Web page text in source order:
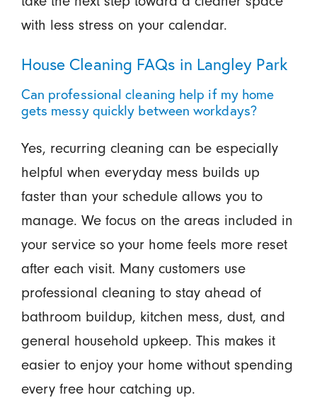
with less stress on your calendar.
House Cleaning FAQs in Langley Park
Can professional cleaning help if my home
gets messy quickly between workdays?
Yes, recurring cleaning can be especially
helpful when everyday mess builds up
faster than your schedule allows you to
manage. We focus on the areas included in
your service so your home feels more reset
after each visit. Many customers use
professional cleaning to stay ahead of
bathroom buildup, kitchen mess, dust, and
general household upkeep. This makes it
easier to enjoy your home without spending
every free hour catching up.